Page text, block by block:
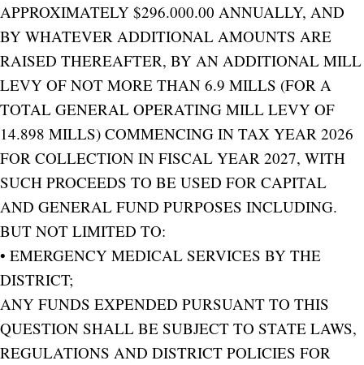
APPROXIMATELY $296.000.00 ANNUALLY, AND
BY WHATEVER ADDITIONAL AMOUNTS ARE
RAISED THEREAFTER, BY AN ADDITIONAL MILL
LEVY OF NOT MORE THAN 6.9 MILLS (FOR A
TOTAL GENERAL OPERATING MILL LEVY OF
14.898 MILLS) COMMENCING IN TAX YEAR 2026
FOR COLLECTION IN FISCAL YEAR 2027, WITH
SUCH PROCEEDS TO BE USED FOR CAPITAL
AND GENERAL FUND PURPOSES INCLUDING.
BUT NOT LIMITED TO:
• EMERGENCY MEDICAL SERVICES BY THE
DISTRICT;
ANY FUNDS EXPENDED PURSUANT TO THIS
QUESTION SHALL BE SUBJECT TO STATE LAWS,
REGULATIONS AND DISTRICT POLICIES FOR